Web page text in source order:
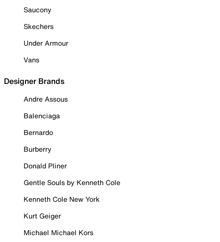
Saucony
Skechers
Under Armour
Vans
Designer Brands
Andre Assous
Balenciaga
Bernardo
Burberry
Donald Pliner
Gentle Souls by Kenneth Cole
Kenneth Cole New York
Kurt Geiger
Michael Michael Kors